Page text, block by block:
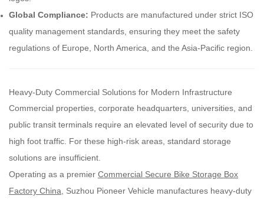
Global Compliance: Products are manufactured under strict ISO
quality management standards, ensuring they meet the safety
regulations of Europe, North America, and the Asia-Pacific region.
Heavy-Duty Commercial Solutions for Modern Infrastructure
Commercial properties, corporate headquarters, universities, and
public transit terminals require an elevated level of security due to
high foot traffic. For these high-risk areas, standard storage
solutions are insufficient.
Operating as a premier Commercial Secure Bike Storage Box
Factory China, Suzhou Pioneer Vehicle manufactures heavy-duty